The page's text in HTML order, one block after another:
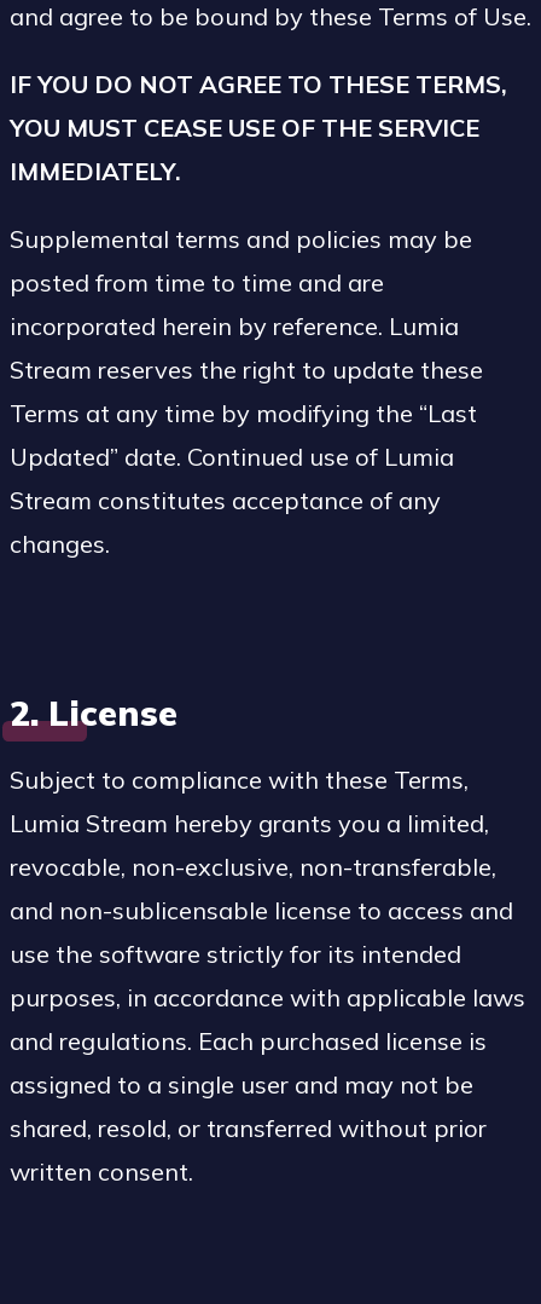
and agree to be bound by these Terms of Use.
IF YOU DO NOT AGREE TO THESE TERMS,
YOU MUST CEASE USE OF THE SERVICE
IMMEDIATELY.
Supplemental terms and policies may be
posted from time to time and are
incorporated herein by reference. Lumia
Stream reserves the right to update these
Terms at any time by modifying the “Last
Updated” date. Continued use of Lumia
Stream constitutes acceptance of any
changes.
2. License
Subject to compliance with these Terms,
Lumia Stream hereby grants you a limited,
revocable, non-exclusive, non-transferable,
and non-sublicensable license to access and
use the software strictly for its intended
purposes, in accordance with applicable laws
and regulations. Each purchased license is
assigned to a single user and may not be
shared, resold, or transferred without prior
written consent.